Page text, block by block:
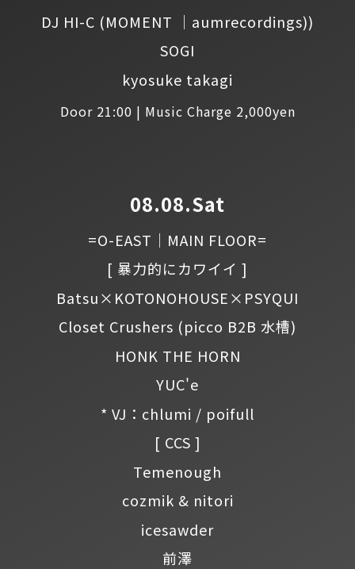
Door 21:00 | Music Charge 2,000yen
DJ HI-C (MOMENT │aumrecordings))
SOGI
kyosuke takagi
08.08.Sat
=O-EAST｜MAIN FLOOR=
[ 暴力的にカワイイ ]
Batsu×KOTONOHOUSE×PSYQUI
Closet Crushers (picco B2B 水槽)
HONK THE HORN
YUC'e
* VJ：chlumi / poifull
[ CCS ]
Temenough
cozmik & nitori
icesawder
前澤